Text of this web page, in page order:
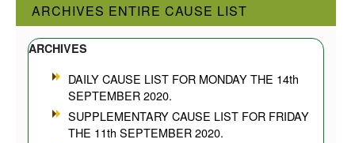
ARCHIVES ENTIRE CAUSE LIST
ARCHIVES
DAILY CAUSE LIST FOR MONDAY THE 14th
SEPTEMBER 2020.
SUPPLEMENTARY CAUSE LIST FOR FRIDAY
THE 11th SEPTEMBER 2020.